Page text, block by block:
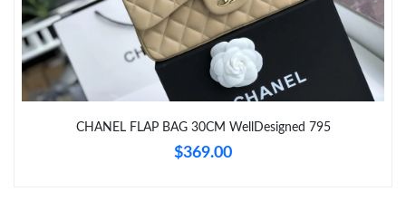
Just Sold: Kara from Indianapolis on May 31, 2026 at 11:27 PM.
Just Sold: Kyle from Kansas City on Jul 04, 2026 at 9:40 AM.
Just Sold: Milo from Los Angeles on Jun 06, 2026 at 1:36 PM.
CHANEL FLAP BAG 30CM WellDesigned 795
$369.00